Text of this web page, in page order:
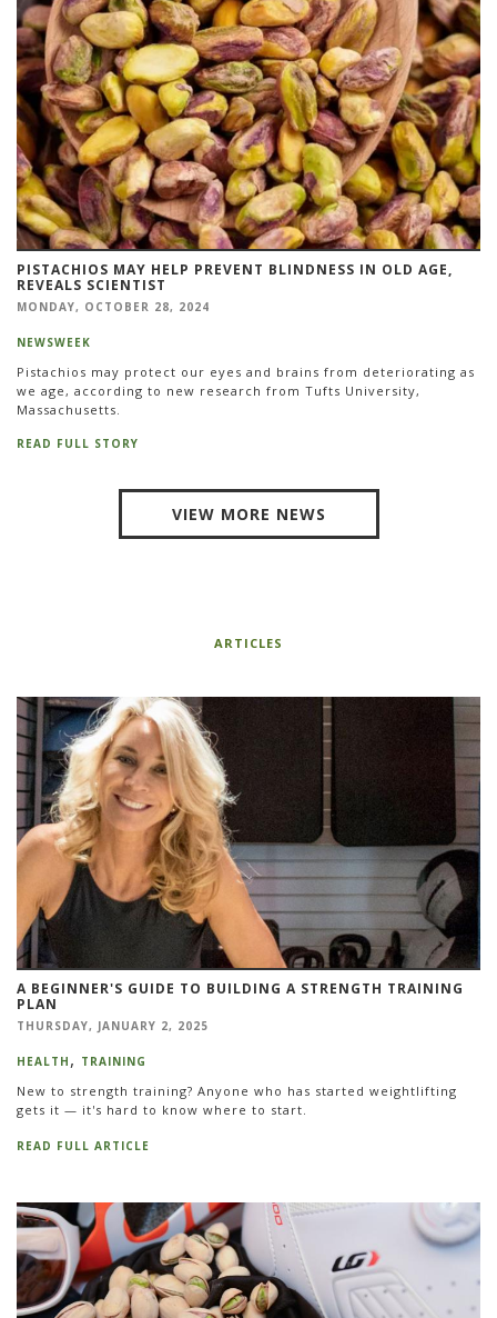
PISTACHIOS MAY HELP PREVENT BLINDNESS IN OLD AGE,
REVEALS SCIENTIST
MONDAY, OCTOBER 28, 2024
NEWSWEEK
Pistachios may protect our eyes and brains from deteriorating as
we age, according to new research from Tufts University,
Massachusetts.
READ FULL STORY
VIEW MORE NEWS
ARTICLES
A BEGINNER'S GUIDE TO BUILDING A STRENGTH TRAINING
PLAN
THURSDAY, JANUARY 2, 2025
HEALTH TRAINING
New to strength training? Anyone who has started weightlifting
gets it — it's hard to know where to start.
READ FULL ARTICLE